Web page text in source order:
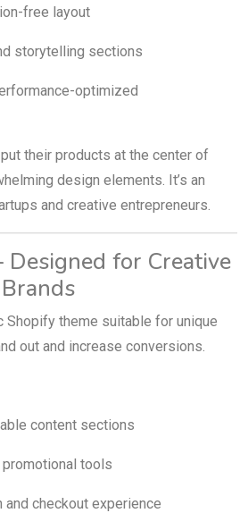
free layout
storytelling sections
optimized
their products at the center of
design elements. It’s an
and creative entrepreneurs.
Designed for Creative
Shopify theme suitable for unique
out and increase conversions.
content sections
tools
and checkout experience